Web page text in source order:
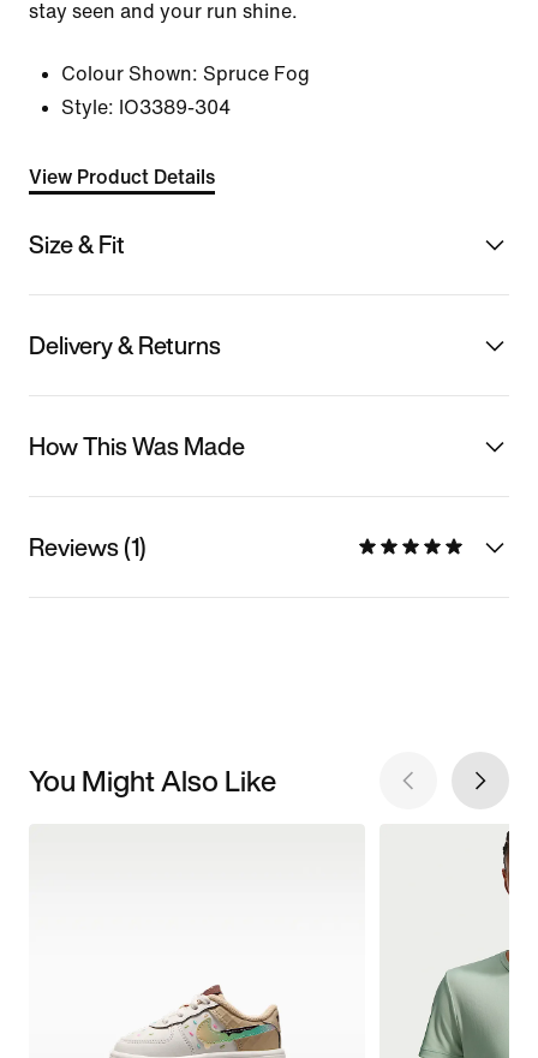
stay seen and your run shine.
Colour Shown: Spruce Fog
Style: IO3389-304
View Product Details
Size & Fit
Delivery & Returns
How This Was Made
Reviews (1)
You Might Also Like